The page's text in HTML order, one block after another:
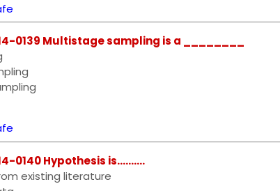
0139 Multistage sampling is a ________
0140 Hypothesis is..........
existing literature